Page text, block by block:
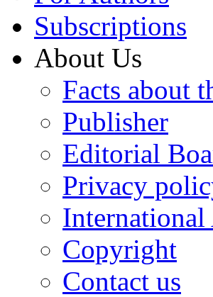
Subscriptions
About Us
Facts about
Publisher
Editorial
Privacy
Copyright
Contact us